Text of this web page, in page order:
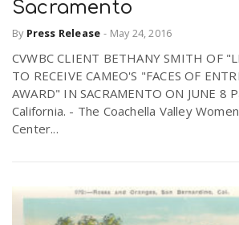
o
n
Sacramento
By Press Release - May 24, 2016
CVWBC CLIENT BETHANY SMITH OF
TO RECEIVE CAMEO'S "FACES OF
AWARD" IN SACRAMENTO ON JUNE 8
California. - The Coachella Valley
Center...